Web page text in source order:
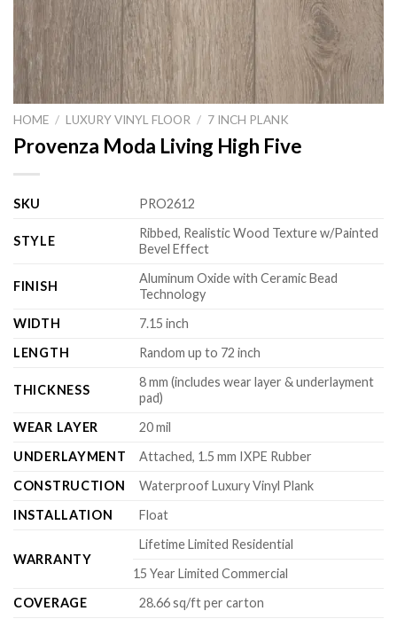
HOME / LUXURY VINYL FLOOR / 7 INCH PLANK
Provenza Moda Living High Five
SKU PRO2612
STYLE
Ribbed, Realistic Wood Texture w/Painted
Bevel Effect
FINISH
Aluminum Oxide with Ceramic Bead
Technology
WIDTH
7.15 inch
LENGTH
Random up to 72 inch
THICKNESS
8 mm (includes wear layer & underlayment
pad)
WEAR LAYER
20 mil
UNDERLAYMENT
Attached, 1.5 mm IXPE Rubber
CONSTRUCTION
Waterproof Luxury Vinyl Plank
INSTALLATION
Float
WARRANTY
Lifetime Limited Residential
15 Year Limited Commercial
COVERAGE
28.66 sq/ft per carton